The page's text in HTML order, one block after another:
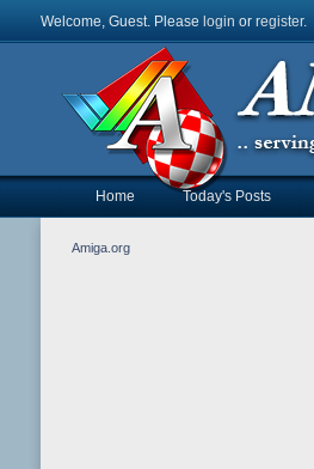
Welcome, Guest. Please login or register.
Home Today's Posts
Amiga.org